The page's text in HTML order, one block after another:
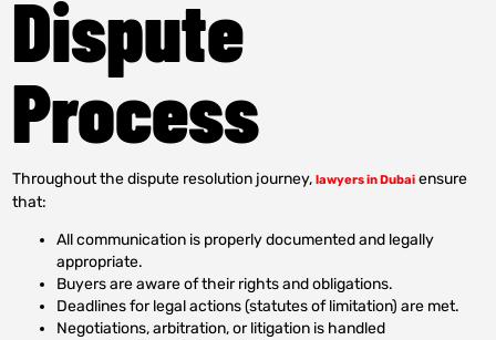
Dispute
Process
Throughout the dispute resolution journey,lawyers in Dubai ensure
that:
All communication is properly documented and legally
appropriate.
Buyers are aware of their rights and obligations.
Deadlines for legal actions (statutes of limitation) are met.
Negotiations, arbitration, or litigation is handled